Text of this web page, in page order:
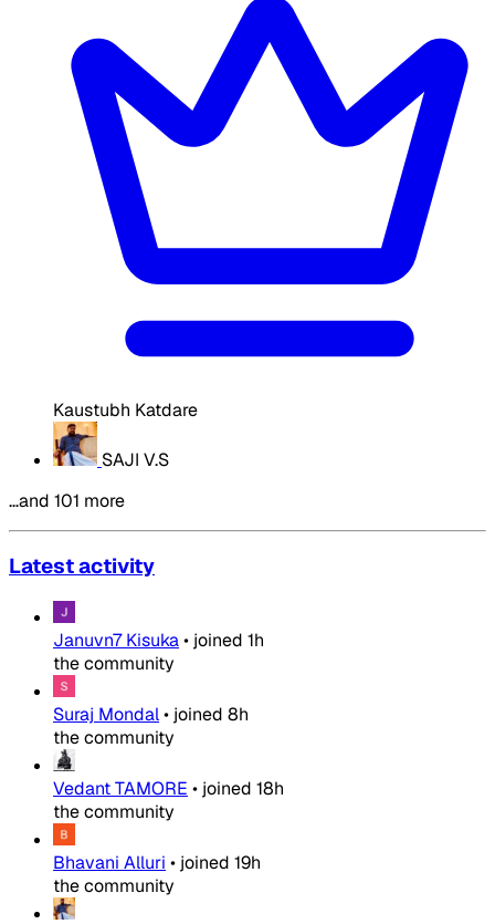
Kaustubh Katdare
SAJI V.S
…and 101 more
Latest activity
Januvn7 Kisuka• joined 1h
the community
Suraj Mondal• joined 8h
the community
Vedant TAMORE • joined 18h
the community
Bhavani Alluri • joined 19h
the community